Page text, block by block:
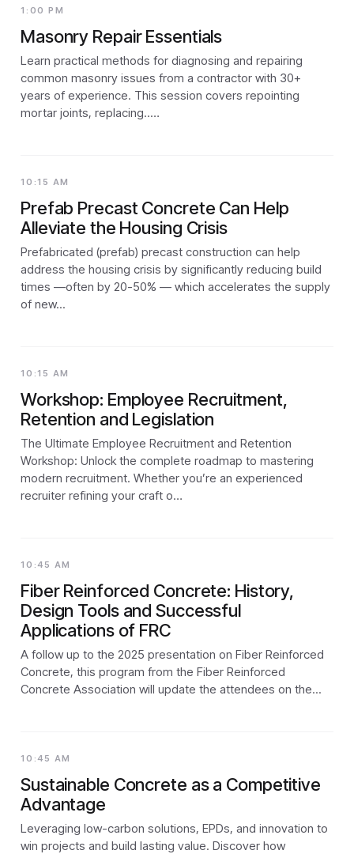
1:00 PM
Masonry Repair Essentials
Learn practical methods for diagnosing and repairing
common masonry issues from a contractor with 30+
years of experience. This session covers repointing
mortar joints, replacing..…
10:15 AM
Prefab Precast Concrete Can Help
Alleviate the Housing Crisis
Prefabricated (prefab) precast construction can help
address the housing crisis by significantly reducing build
times —often by 20-50% — which accelerates the supply
of new...
10:15 AM
Workshop: Employee Recruitment,
Retention and Legislation
The Ultimate Employee Recruitment and Retention
Workshop: Unlock the complete roadmap to mastering
modern recruitment. Whether you’re an experienced
recruiter refining your craft o…
10:45 AM
Fiber Reinforced Concrete: History,
Design Tools and Successful
Applications of FRC
A follow up to the 2025 presentation on Fiber Reinforced
Concrete, this program from the Fiber Reinforced
Concrete Association will update the attendees on the...
10:45 AM
Sustainable Concrete as a Competitive
Advantage
Leveraging low-carbon solutions, EPDs, and innovation to
win projects and build lasting value. Discover how